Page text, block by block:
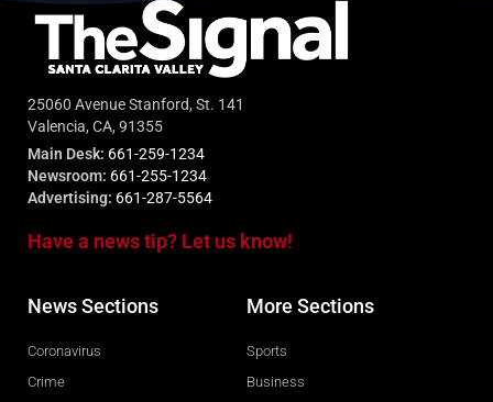
25060 Avenue Stanford, St. 141
Valencia, CA, 91355
Main Desk: 661-259-1234
Newsroom: 661-255-1234
Advertising: 661-287-5564
Have a news tip? Let us know!
News Sections
Coronavirus
Crime
More Sections
Sports
Business